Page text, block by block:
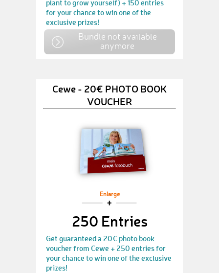
plant to grow yourself) + 150 entries
for your chance to win one of the
exclusive prizes!
Bundle not available
anymore
Cewe - 20€ PHOTO BOOK
VOUCHER
Enlarge
250 Entries
Get guaranteed a 20€ photo book
voucher from Cewe + 250 entries for
your chance to win one of the exclusive
prizes!